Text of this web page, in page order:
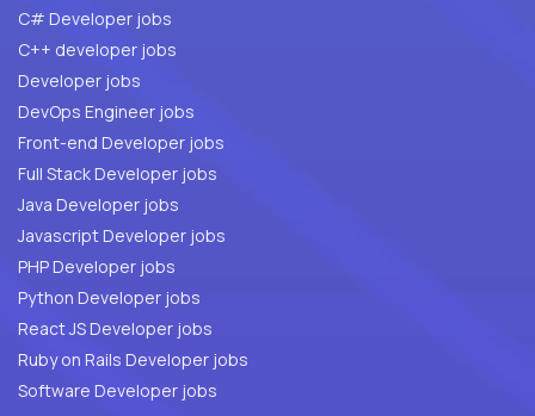
C# Developer jobs
C++ developer jobs
Developer jobs
DevOps Engineer jobs
Front-end Developer jobs
Full Stack Developer jobs
Java Developer jobs
Javascript Developer jobs
PHP Developer jobs
Python Developer jobs
React JS Developer jobs
Ruby on Rails Developer jobs
Software Developer jobs